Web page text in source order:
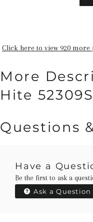
Click here to view 920
More
Hite 52309S
Questions
Have a
Be the first to ask a
Ask a Question